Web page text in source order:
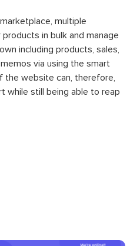
multiple
in bulk and manage
including products, sales,
via using the smart
the website can, therefore,
while still being able to reap